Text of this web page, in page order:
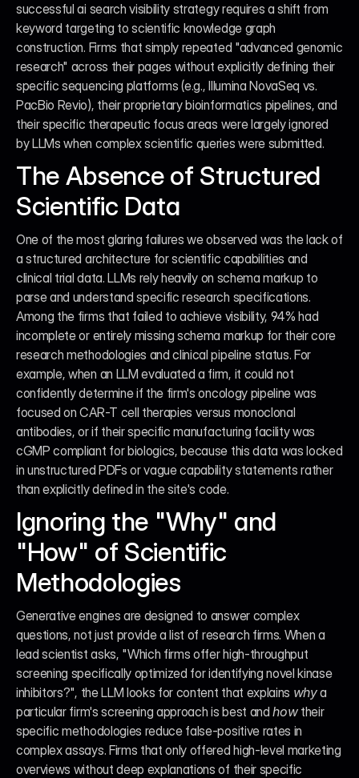
successful ai search visibility strategy requires a shift from
keyword targeting to scientific knowledge graph
construction. Firms that simply repeated "advanced genomic
research" across their pages without explicitly defining their
specific sequencing platforms (e.g., Illumina NovaSeq vs.
PacBio Revio), their proprietary bioinformatics pipelines, and
their specific therapeutic focus areas were largely ignored
by LLMs when complex scientific queries were submitted.
The Absence of Structured
Scientific Data
One of the most glaring failures we observed was the lack of
a structured architecture for scientific capabilities and
clinical trial data. LLMs rely heavily on schema markup to
parse and understand specific research specifications.
Among the firms that failed to achieve visibility, 94% had
incomplete or entirely missing schema markup for their core
research methodologies and clinical pipeline status. For
example, when an LLM evaluated a firm, it could not
confidently determine if the firm's oncology pipeline was
focused on CAR-T cell therapies versus monoclonal
antibodies, or if their specific manufacturing facility was
cGMP compliant for biologics, because this data was locked
in unstructured PDFs or vague capability statements rather
than explicitly defined in the site's code.
Ignoring the "Why" and
"How" of Scientific
Methodologies
Generative engines are designed to answer complex
questions, not just provide a list of research firms. When a
lead scientist asks, "Which firms offer high-throughput
screening specifically optimized for identifying novel kinase
inhibitors?", the LLM looks for content that explains why a
particular firm's screening approach is best and how their
specific methodologies reduce false-positive rates in
complex assays. Firms that only offered high-level marketing
overviews without deep explanations of their specific